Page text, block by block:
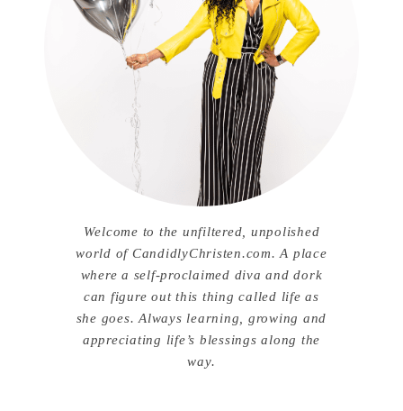
Welcome to the unfiltered, unpolished
world of CandidlyChristen.com. A place
where a self-proclaimed diva and dork
can figure out this thing called life as
she goes. Always learning, growing and
appreciating life’s blessings along the
way.